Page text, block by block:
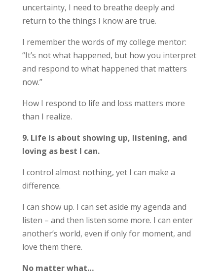
uncertainty, I need to breathe deeply and
return to the things I know are true.
I remember the words of my college mentor:
“It’s not what happened, but how you interpret
and respond to what happened that matters
now.”
How I respond to life and loss matters more
than I realize.
9. Life is about showing up, listening, and
loving as best I can.
I control almost nothing, yet I can make a
difference.
I can show up. I can set aside my agenda and
listen – and then listen some more. I can enter
another’s world, even if only for moment, and
love them there.
No matter what…